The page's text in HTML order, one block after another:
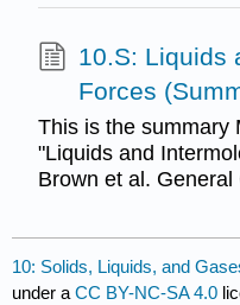
10.S: Liquids
Forces
This is the summary
"Liquids and
Brown et al.
10: Solids, Liquids, and
under aCC BY-NC-SA 4.0